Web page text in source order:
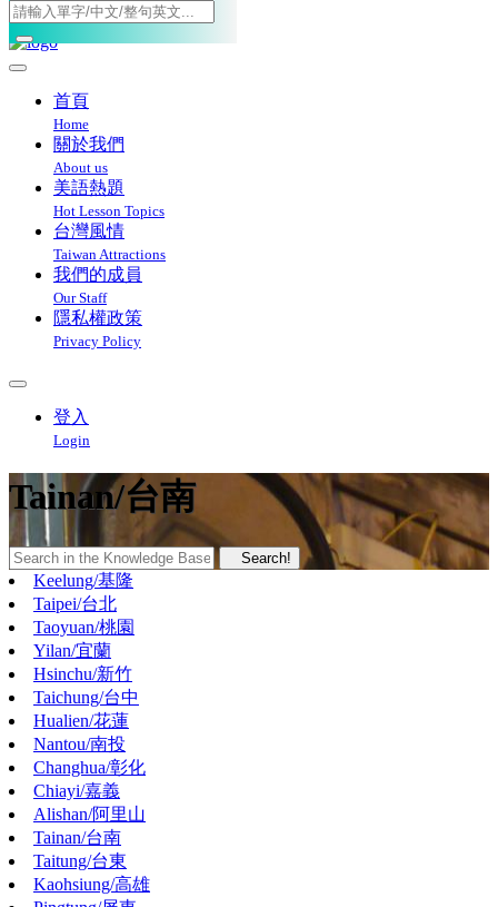
Toggle navigation
首頁
Home
關於我們
About us
美語熱題
Hot Lesson Topics
台灣風情
Taiwan Attractions
我們的成員
Our Staff
隱私權政策
Privacy Policy
登入
Login
Tainan/台南
Search!
Keelung/基隆
Taipei/台北
Taoyuan/桃園
Yilan/宜蘭
Hsinchu/新竹
Taichung/台中
Hualien/花蓮
Nantou/南投
Changhua/彰化
Chiayi/嘉義
Alishan/阿里山
Tainan/台南
Taitung/台東
Kaohsiung/高雄